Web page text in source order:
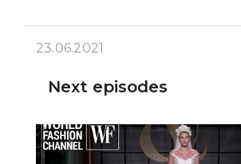
23.06.2021
Next episodes